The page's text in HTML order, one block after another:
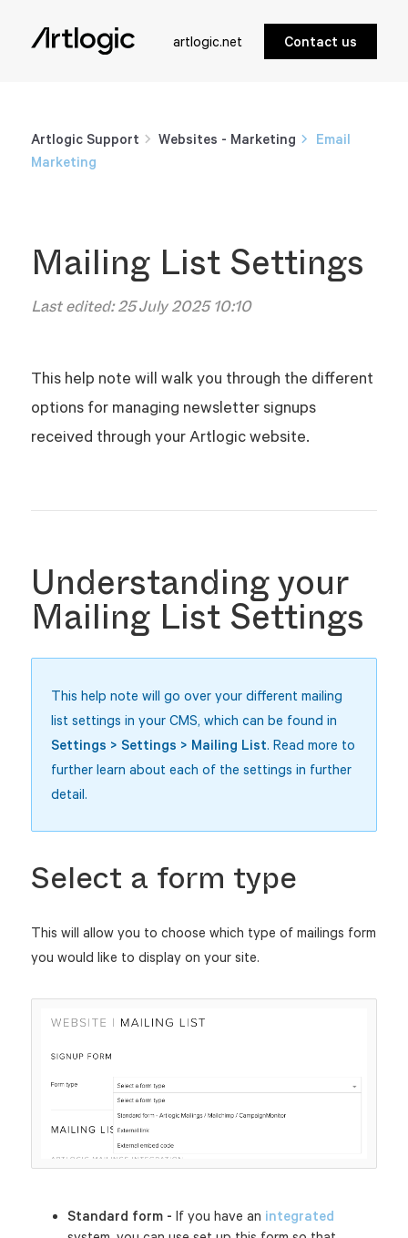
artlogic.net Contact us
Artlogic Support Websites - Marketing
Email
Marketing
Mailing List Settings
Last edited:25 July 2025 10:10
This help note will walk you through the different
options for managing newsletter signups
received through your Artlogic website.
Understanding your
Mailing List Settings
This help note will go over your different mailing
list settings in your CMS, which can be found in
Settings > Settings > Mailing List. Read more to
further learn about each of the settings in further
detail.
Select a form type
This will allow you to choose which type of mailings form
you would like to display on your site.
Standard form - If you have an integrated